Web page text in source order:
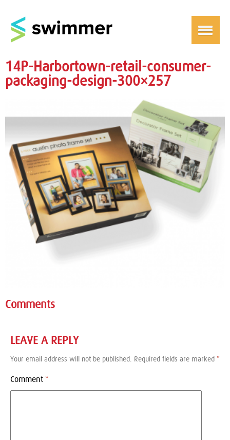
14P-Harbortown-retail-consumer-
packaging-design-300×257
Comments
LEAVE A REPLY
Your email address will not be published. Required fields are marked *
Comment *